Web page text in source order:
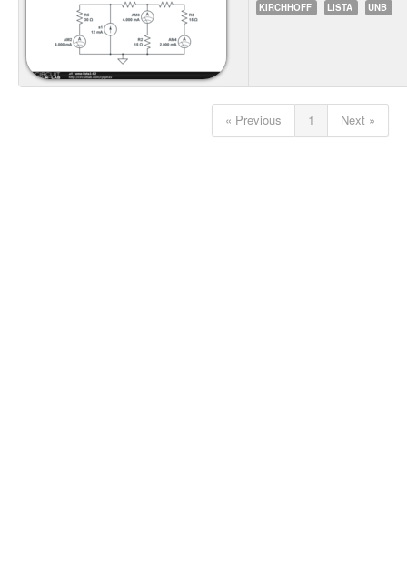
KIRCHHOFF
LISTA UNB
« Previous 1 Next »